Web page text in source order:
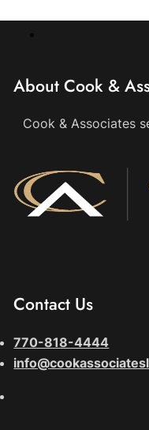
About Cook &
Cook & Associates
Contact Us
770-818-4444